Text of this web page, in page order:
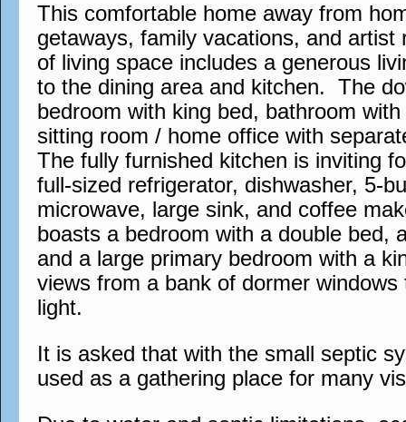
This comfortable home away from
getaways, family vacations, and
of living space includes a generous
to the dining area and kitchen. The
bedroom with king bed, bathroom
sitting room / home office with
The fully furnished kitchen is inviting
full-sized refrigerator, dishwasher, 5-
microwave, large sink, and coffee
boasts a bedroom with a double bed,
and a large primary bedroom with a
views from a bank of dormer
light.
It is asked that with the small septic
used as a gathering place for many